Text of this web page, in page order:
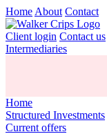
Home About Contact
Client login Contact us
Intermediaries
Home
Structured Investments
Current offers